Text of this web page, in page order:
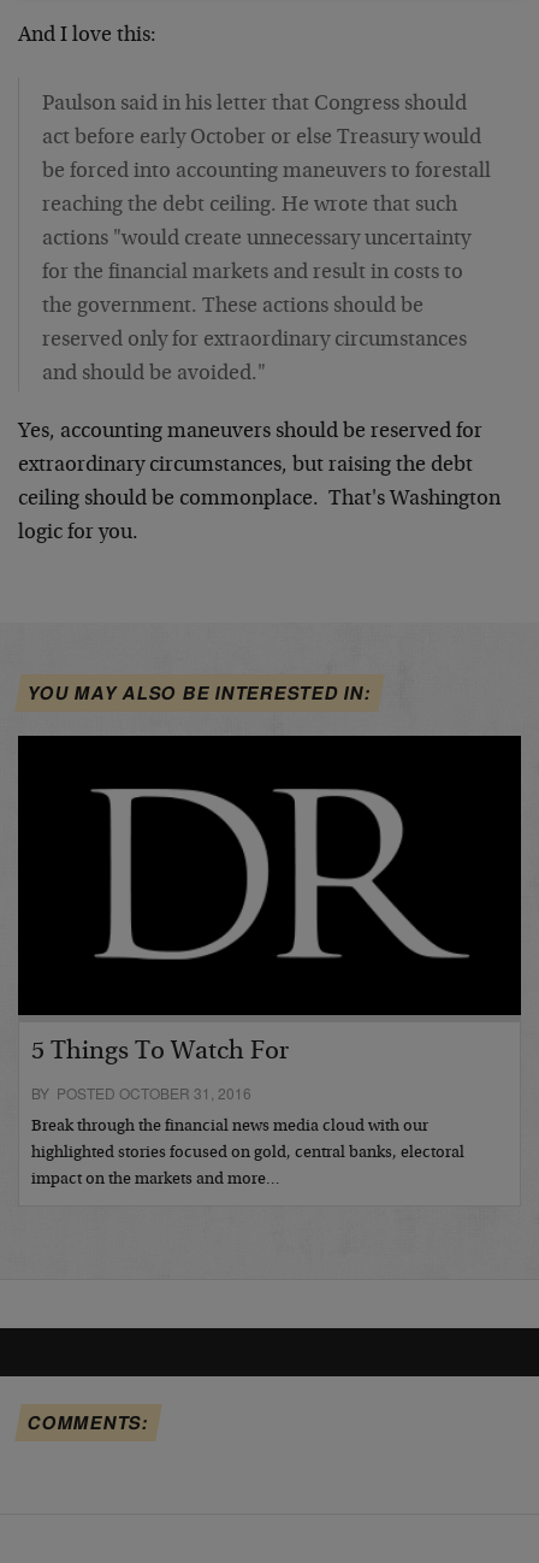
And I love this:
Paulson said in his letter that Congress should
act before early October or else Treasury would
be forced into accounting maneuvers to forestall
reaching the debt ceiling. He wrote that such
actions "would create unnecessary uncertainty
for the financial markets and result in costs to
the government. These actions should be
reserved only for extraordinary circumstances
and should be avoided."
Yes, accounting maneuvers should be reserved for
extraordinary circumstances, but raising the debt
ceiling should be commonplace. That's Washington
logic for you.
YOU MAY ALSO BE INTERESTED IN:
5 Things To Watch For
BY POSTED OCTOBER 31, 2016
Break through the financial news media cloud with our
highlighted stories focused on gold, central banks, electoral
impact on the markets and more…
COMMENTS: